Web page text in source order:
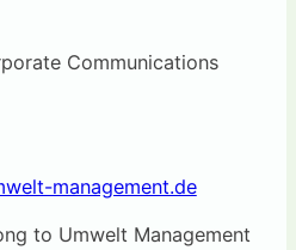
Communications
management.de
to Umwelt Management